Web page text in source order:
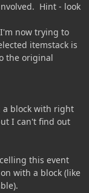
Hint - look
now trying to
itemstack is
the original
a block with right
I can't find out
this event
with a block (like